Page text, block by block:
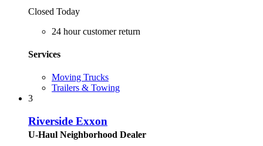
Closed Today
24 hour customer return
Services
Moving Trucks
Trailers & Towing
3
Riverside Exxon
U-Haul Neighborhood Dealer